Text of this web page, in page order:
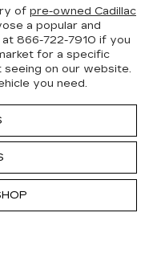
of pre-owned Cadillac
a popular and
at 866-722-7910 if you
for a specific
on our website.
you need.